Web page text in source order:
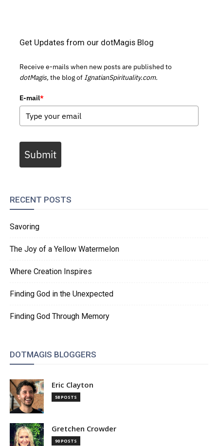
Get Updates from our dotMagis Blog
Receive e-mails when new posts are published to
dotMagis, the blog of IgnatianSpirituality.com.
E-mail*
Submit
RECENT POSTS
Savoring
The Joy of a Yellow Watermelon
Where Creation Inspires
Finding God in the Unexpected
Finding God Through Memory
DOTMAGIS BLOGGERS
Eric Clayton
58 POSTS
Gretchen Crowder
90 POSTS